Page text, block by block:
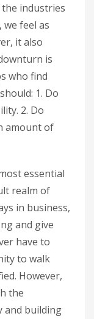
industries
we feel as
it also
is
who find
1. Do
2. Do
amount of
essential
realm of
in business,
and give
have to
to walk
However,
the
and building